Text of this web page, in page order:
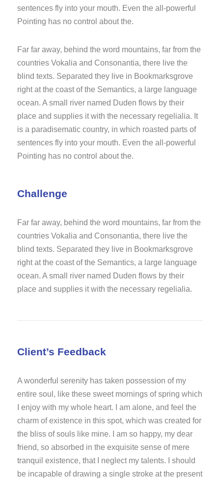
sentences fly into your mouth. Even the all-powerful
Pointing has no control about the.
Far far away, behind the word mountains, far from the
countries Vokalia and Consonantia, there live the
blind texts. Separated they live in Bookmarksgrove
right at the coast of the Semantics, a large language
ocean. A small river named Duden flows by their
place and supplies it with the necessary regelialia. It
is a paradisematic country, in which roasted parts of
sentences fly into your mouth. Even the all-powerful
Pointing has no control about the.
Challenge
Far far away, behind the word mountains, far from the
countries Vokalia and Consonantia, there live the
blind texts. Separated they live in Bookmarksgrove
right at the coast of the Semantics, a large language
ocean. A small river named Duden flows by their
place and supplies it with the necessary regelialia.
Client’s Feedback
A wonderful serenity has taken possession of my
entire soul, like these sweet mornings of spring which
I enjoy with my whole heart. I am alone, and feel the
charm of existence in this spot, which was created for
the bliss of souls like mine. I am so happy, my dear
friend, so absorbed in the exquisite sense of mere
tranquil existence, that I neglect my talents. I should
be incapable of drawing a single stroke at the present